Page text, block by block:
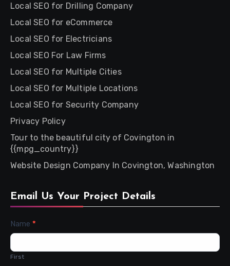
Local SEO for Drilling Company
Local SEO for eCommerce
Local SEO for Electricians
Local SEO For Law Firms
Local SEO for Multiple Cities
Local SEO for Multiple Locations
Local SEO for Security Company
Privacy Policy
Tour to the beautiful city of Covington in
{{mpg_country}}
Website Design Company In Covington, Washington
Email Us Your Project Details
Contact
Us
Name *
First